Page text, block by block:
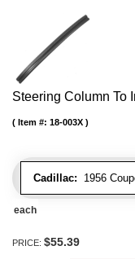
Steering Column To
Cadillac: 1956
Item #: 18-003X
each
PRICE: $55.39